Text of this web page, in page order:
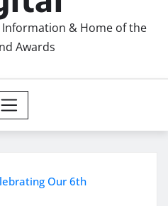
Information & Home of the
Awards
Our 6th